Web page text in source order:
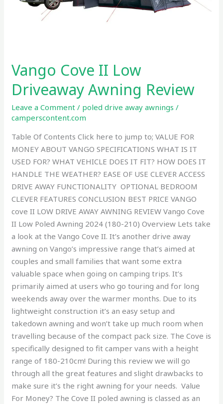
Vango Cove II Low
Driveaway Awning Review
Leave a Comment / poled drive away awnings /
camperscontent.com
Table Of Contents Click here to jump to; VALUE FOR
MONEY ABOUT VANGO SPECIFICATIONS WHAT IS IT
USED FOR? WHAT VEHICLE DOES IT FIT? HOW DOES IT
HANDLE THE WEATHER? EASE OF USE CLEVER ACCESS
DRIVE AWAY FUNCTIONALITY OPTIONAL BEDROOM
CLEVER FEATURES CONCLUSION BEST PRICE VANGO
cove II LOW DRIVE AWAY AWNING REVIEW Vango Cove
II Low Poled Awning 2024 (180-210) Overview Lets take
a look at the Vango Cove II. It’s another drive away
awning on Vango’s impressive range that’s aimed at
couples and small families that want some extra
valuable space when going on camping trips. It’s
primarily aimed at users who go touring and for long
weekends away over the warmer months. Due to its
lightweight construction it’s an easy setup and
takedown awning and won’t take up much room when
travelling because of the compact pack size. The Cove is
specifically designed to fit camper vans with a height
range of 180-210cm! During this review we will go
through all the great features and slight drawbacks to
make sure it’s the right awning for your needs. Value
For Money? The Cove II poled awning is classed as an